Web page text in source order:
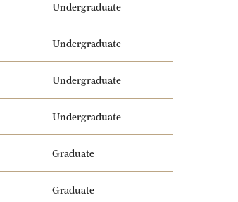
Undergraduate
Undergraduate
Undergraduate
Undergraduate
Graduate
Graduate